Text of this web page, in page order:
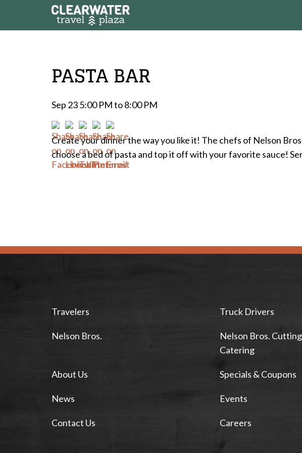
PASTA BAR
Sep 23 5:00 PM to 8:00 PM
Create your dinner the way you like it! The chefs of Nelson
choose a bed of pasta and top it off with your favorite sauce!
Travelers Truck Drivers
Nelson Bros.
Nelson Bros.
Catering
About Us Specials & Coupons
News Events
Contact Us Careers